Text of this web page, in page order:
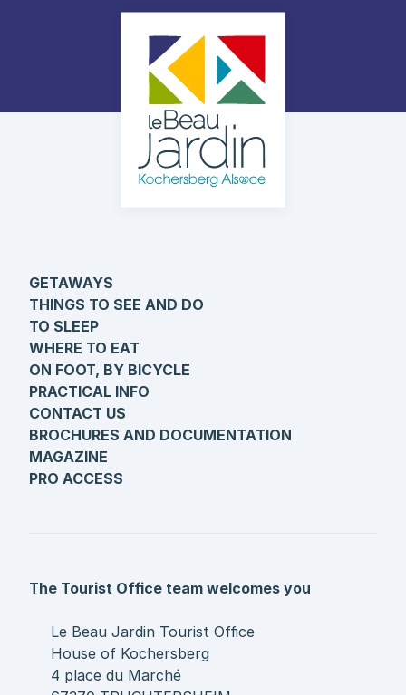
GETAWAYS
THINGS TO SEE AND DO
TO SLEEP
WHERE TO EAT
ON FOOT, BY BICYCLE
PRACTICAL INFO
CONTACT US
BROCHURES AND DOCUMENTATION
MAGAZINE
PRO ACCESS
The Tourist Office team welcomes you
Le Beau Jardin Tourist Office
House of Kochersberg
4 place du Marché